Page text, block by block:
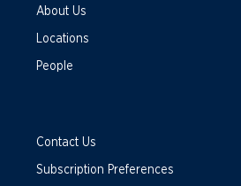
About Us
Locations
People
Contact Us
Subscription Preferences